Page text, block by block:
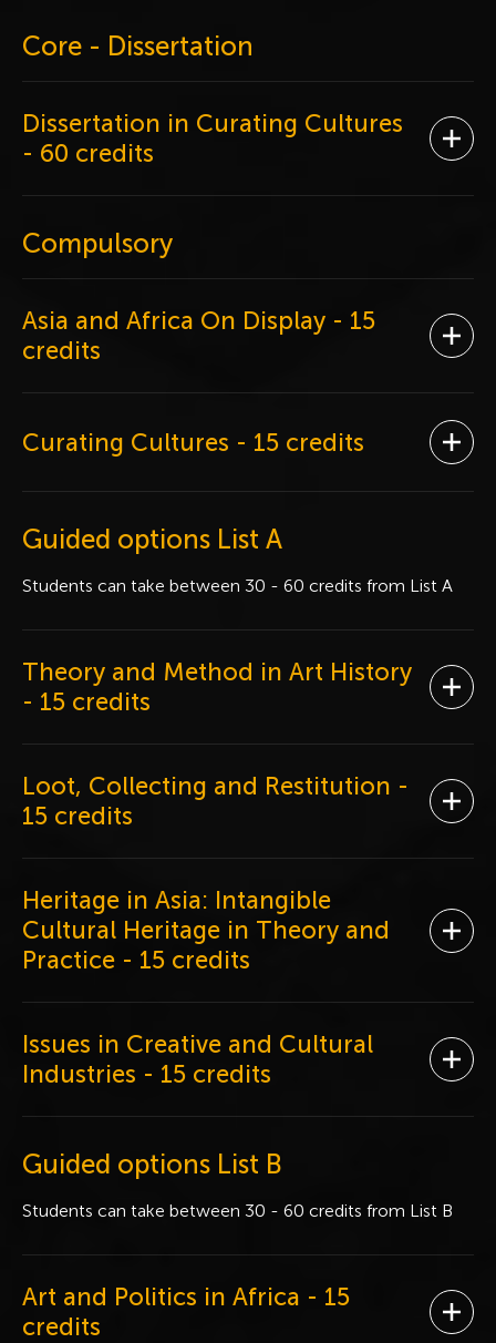
Core - Dissertation
Dissertation in Curating Cultures
- 60 credits
Compulsory
Asia and Africa On Display
credits
Curating Cultures - 15 credits
Guided options List A
Students can take between 30 - 60 credits from List A
Theory and Method in Art History
- 15 credits
Loot, Collecting and Restitution
15 credits
Heritage in Asia: Intangible
Cultural Heritage in Theory and
Practice - 15 credits
Issues in Creative and Cultural
Industries - 15 credits
Guided options List B
Students can take between 30 - 60 credits from List B
Art and Politics in Africa
credits